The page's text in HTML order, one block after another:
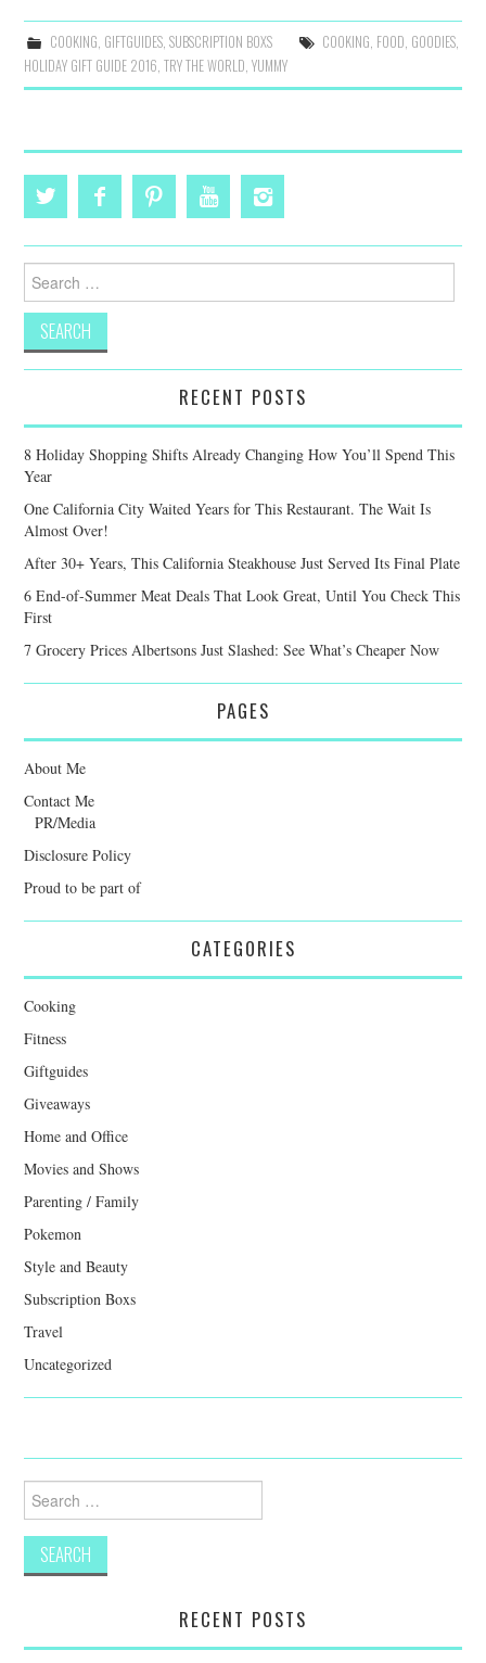
STYLE AND BEAUTY
HOME AND OFFICE
COOKING GIFTGUIDES, SUBSCRIPTION BOXS COOKING FOOD GOODIES,
HOLIDAY GIFT GUIDE 2016 ,TRY THE WORLD ,YUMMY
for:
RECENT POSTS
8 Holiday Shopping Shifts Already Changing How You’ll Spend This
Year
One California City Waited Years for This Restaurant. The Wait Is
Almost Over!
After 30+ Years, This California Steakhouse Just Served Its Final Plate
6 End-of-Summer Meat Deals That Look Great, Until You Check This
First
7 Grocery Prices Albertsons Just Slashed: See What’s Cheaper Now
PAGES
About Me
Contact Me
PR/Media
Disclosure Policy
Proud to be part of
CATEGORIES
Cooking
Fitness
Giftguides
Giveaways
Home and Office
Movies and Shows
Parenting / Family
Pokemon
Style and Beauty
Subscription Boxs
Travel
Uncategorized
for:
RECENT POSTS